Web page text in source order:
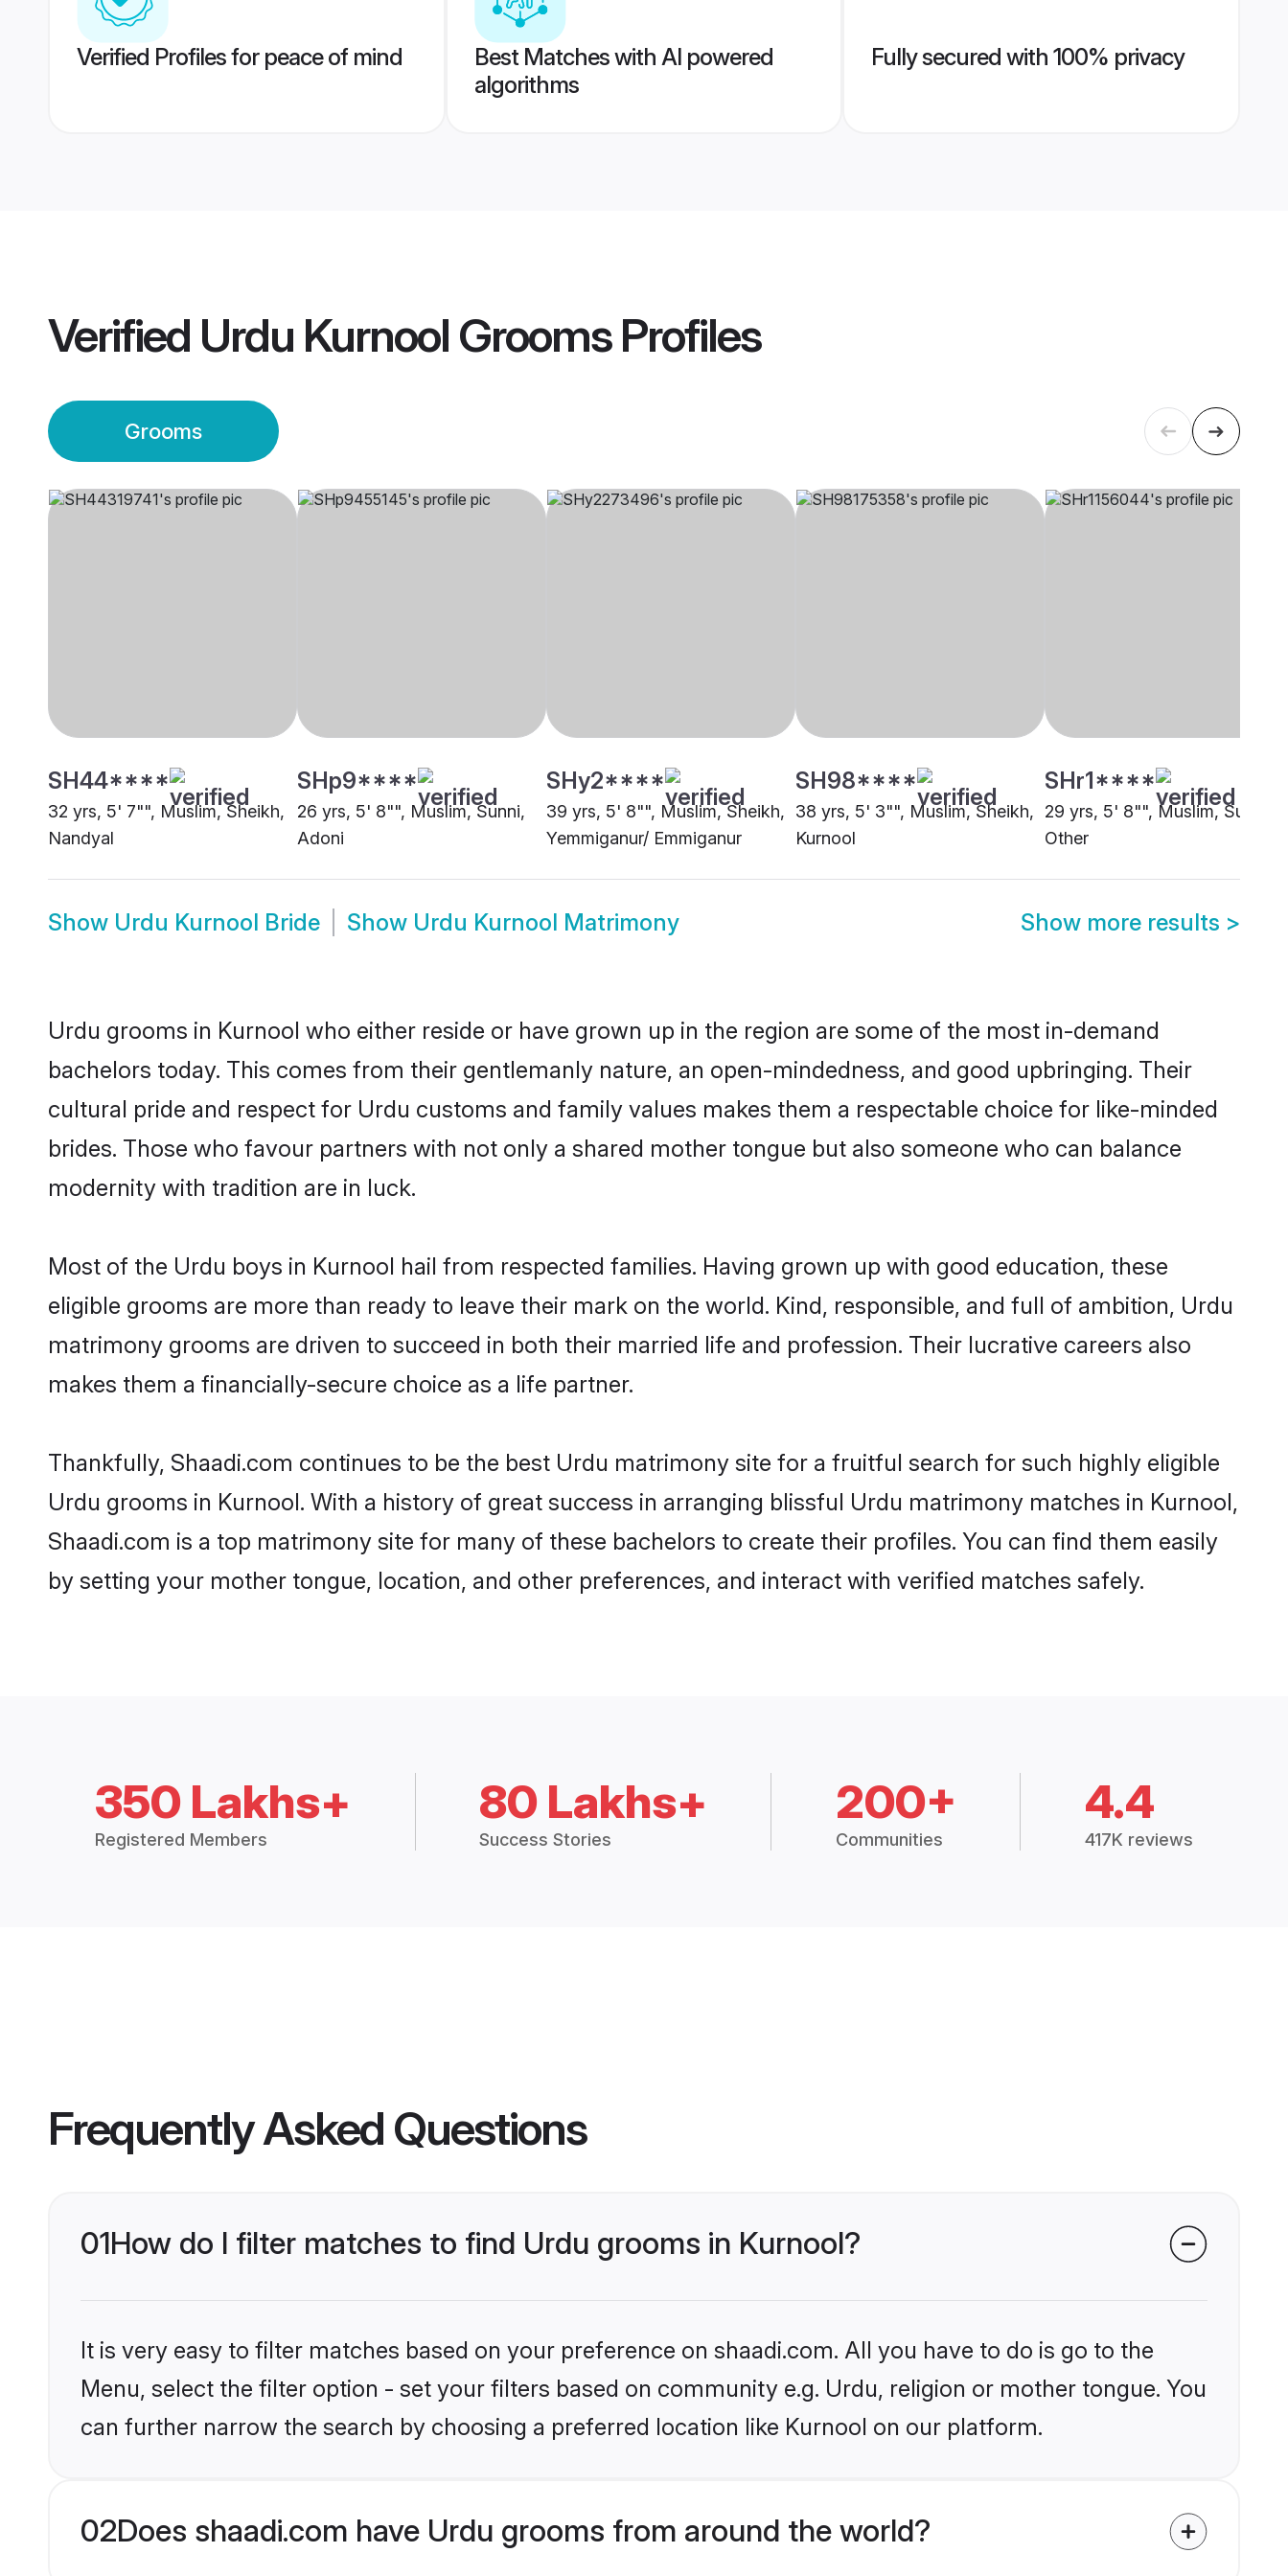
Verified Profiles for peace of mind
Best Matches with AI powered
algorithms
Fully secured with 100% privacy
Verified Urdu Kurnool GroomsProfiles
Grooms
SH44****
32 yrs, 5' 7"", Muslim, Sheikh,
Nandyal
SHp9****
26 yrs, 5' 8"", Muslim, Sunni,
Adoni
SHy2****
39 yrs, 5' 8"", Muslim, Sheikh,
Yemmiganur/ Emmiganur
SH98****
38 yrs, 5' 3"", Muslim, Sheikh,
Kurnool
SHr1****
29 yrs, 5' 8"", Muslim, Sunni,
Other
Show Urdu Kurnool Bride Show Urdu Kurnool Matrimony Show more results >
Urdu grooms in Kurnool who either reside or have grown up in the region are some of the most in-demand
bachelors today. This comes from their gentlemanly nature, an open-mindedness, and good upbringing. Their
cultural pride and respect for Urdu customs and family values makes them a respectable choice for like-minded
brides. Those who favour partners with not only a shared mother tongue but also someone who can balance
modernity with tradition are in luck.
Most of the Urdu boys in Kurnool hail from respected families. Having grown up with good education, these
eligible grooms are more than ready to leave their mark on the world. Kind, responsible, and full of ambition, Urdu
matrimony grooms are driven to succeed in both their married life and profession. Their lucrative careers also
makes them a financially-secure choice as a life partner.
Thankfully, Shaadi.com continues to be the best Urdu matrimony site for a fruitful search for such highly eligible
Urdu grooms in Kurnool. With a history of great success in arranging blissful Urdu matrimony matches in Kurnool,
Shaadi.com is a top matrimony site for many of these bachelors to create their profiles. You can find them easily
by setting your mother tongue, location, and other preferences, and interact with verified matches safely.
350 Lakhs+
Registered Members
80 Lakhs+
Success Stories
200+
Communities
4.4
417K reviews
Frequently Asked Questions
01How do I filter matches to find Urdu grooms in Kurnool?
It is very easy to filter matches based on your preference on shaadi.com. All you have to do is go to the
Menu, select the filter option - set your filters based on community e.g. Urdu, religion or mother tongue. You
can further narrow the search by choosing a preferred location like Kurnool on our platform.
02Does shaadi.com have Urdu grooms from around the world?